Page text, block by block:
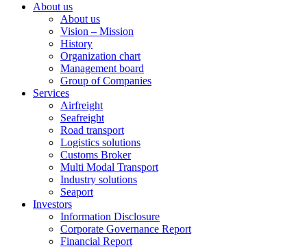
About us
About us
Vision – Mission
History
Organization chart
Management board
Group of Companies
Services
Airfreight
Seafreight
Road transport
Logistics solutions
Customs Broker
Multi Modal Transport
Industry solutions
Seaport
Investors
Information Disclosure
Corporate Governance Report
Financial Report